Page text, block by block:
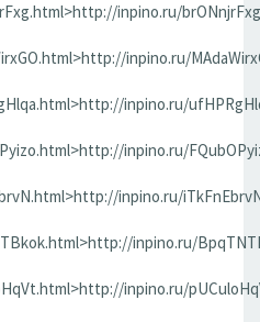
inpino.ru/
inpino.ru/
inpino.ru/
inpino.ru/
inpino.ru/
inpino.ru/
inpino.ru/